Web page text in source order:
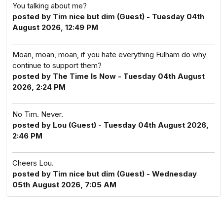
You talking about me?
posted by Tim nice but dim (Guest) - Tuesday 04th
August 2026, 12:49 PM
Moan, moan, moan, if you hate everything Fulham do why
continue to support them?
posted by The Time Is Now - Tuesday 04th August
2026, 2:24 PM
No Tim. Never.
posted by Lou (Guest) - Tuesday 04th August 2026,
2:46 PM
Cheers Lou.
posted by Tim nice but dim (Guest) - Wednesday
05th August 2026, 7:05 AM